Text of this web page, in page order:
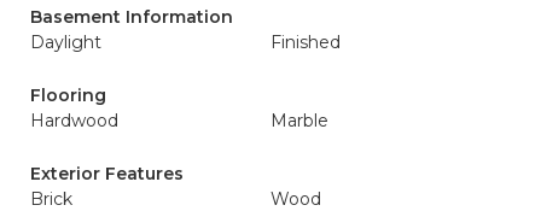
Basement Information
Daylight
Finished
Flooring
Hardwood
Marble
Exterior Features
Brick
Wood